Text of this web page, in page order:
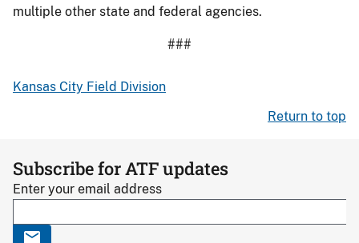
multiple other state and federal agencies.
###
Kansas City Field Division
Return to top
Subscribe for ATF updates
Enter your email address